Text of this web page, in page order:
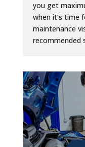
you get
when it’s time
maintenance
recommended